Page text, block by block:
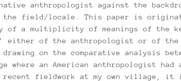
anthropologist against the
the field/locale. This paper is
of a multiplicity of meanings of the
either of the anthropologist or of the
on the comparative analysis
an American anthropologist had
recent fieldwork at my own village, it